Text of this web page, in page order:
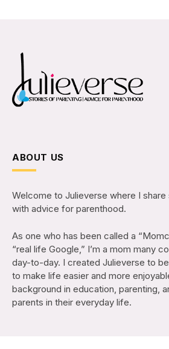
ABOUT US
Welcome to Julieverse where I
with advice for parenthood.
As one who has been called a
“real life Google,” I’m a mom many
day-to-day. I created Julieverse to
to make life easier and more
background in education, parenting,
parents in their everyday life.